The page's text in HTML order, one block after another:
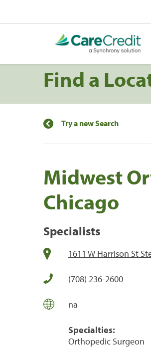
Find a
Try a new Search
Midwest
Chicago
Specialists
1611 W Harrison St
(708) 236-2600
na
Specialties:
Orthopedic Surgeon